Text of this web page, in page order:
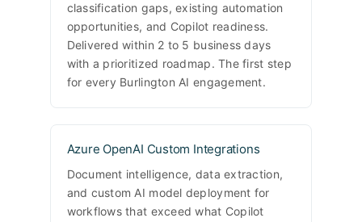
classification gaps, existing automation
opportunities, and Copilot readiness.
Delivered within 2 to 5 business days
with a prioritized roadmap. The first step
for every Burlington AI engagement.
Azure OpenAI Custom Integrations
Document intelligence, data extraction,
and custom AI model deployment for
workflows that exceed what Copilot